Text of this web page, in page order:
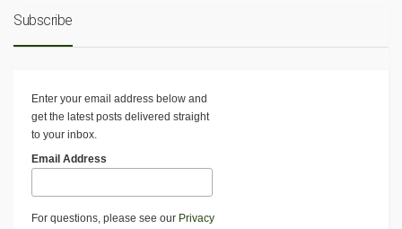
Subscribe
Enter your email address below and
get the latest posts delivered straight
to your inbox.
Email Address
For questions, please see our Privacy